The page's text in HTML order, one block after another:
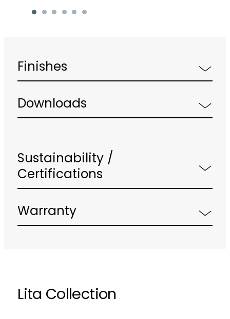
Finishes
Downloads
Sustainability /
Certifications
Warranty
Lita Collection